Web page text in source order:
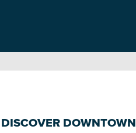
DISCOVER DOWNTOWN